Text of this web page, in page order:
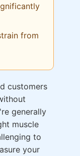
from
customers
generally
muscle
to
your